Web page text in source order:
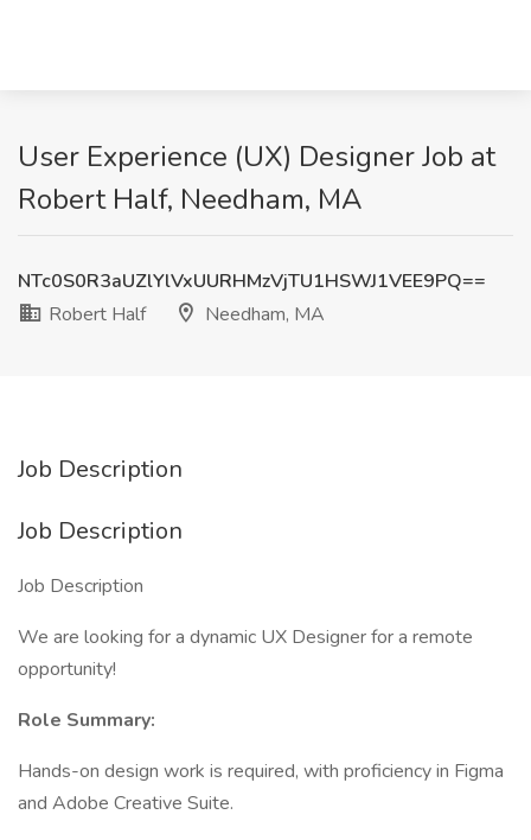
User Experience (UX) Designer Job at
Robert Half, Needham, MA
NTc0S0R3aUZlYlVxUURHMzVjTU1HSWJ1VEE9PQ==
Robert Half
Needham, MA
Job Description
Job Description
Job Description
We are looking for a dynamic UX Designer for a remote
opportunity!
Role Summary:
Hands-on design work is required, with proficiency in Figma
and Adobe Creative Suite.